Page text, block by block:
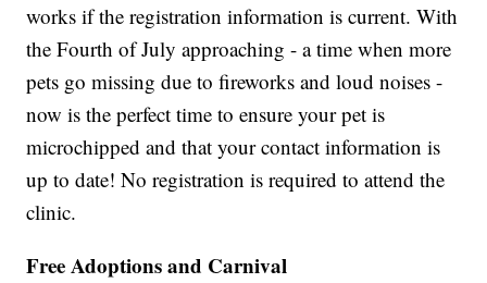
works if the registration information is current. With
the Fourth of July approaching - a time when more
pets go missing due to fireworks and loud noises -
now is the perfect time to ensure your pet is
microchipped and that your contact information is
up to date! No registration is required to attend the
clinic.
Free Adoptions and Carnival